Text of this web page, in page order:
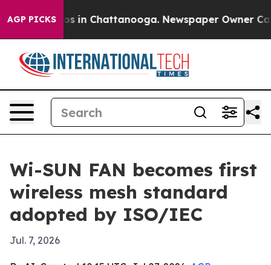
AGP PICKS
Chaos in Chattanooga. Newspaper Owner Calls
Wi-SUN FAN becomes first
wireless mesh standard
adopted by ISO/IEC
Jul. 7, 2026